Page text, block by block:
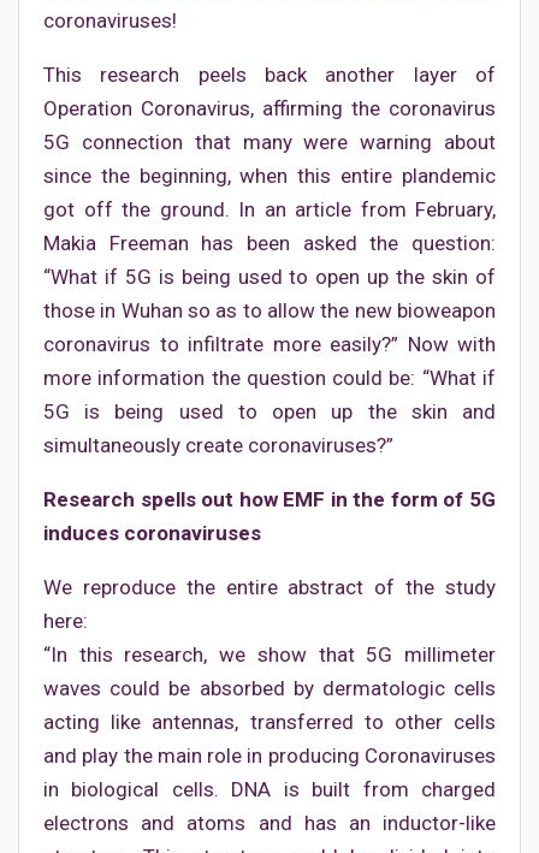
coronaviruses!
This research peels back another layer of
Operation Coronavirus, affirming the coronavirus
5G connection that many were warning about
since the beginning, when this entire plandemic
got off the ground. In an article from February,
Makia Freeman has been asked the question:
“What if 5G is being used to open up the skin of
those in Wuhan so as to allow the new bioweapon
coronavirus to infiltrate more easily?” Now with
more information the question could be: “What if
5G is being used to open up the skin and
simultaneously create coronaviruses?”
Research spells out how EMF in the form of 5G
induces coronaviruses
We reproduce the entire abstract of the study
here:
“In this research, we show that 5G millimeter
waves could be absorbed by dermatologic cells
acting like antennas, transferred to other cells
and play the main role in producing Coronaviruses
in biological cells. DNA is built from charged
electrons and atoms and has an inductor-like